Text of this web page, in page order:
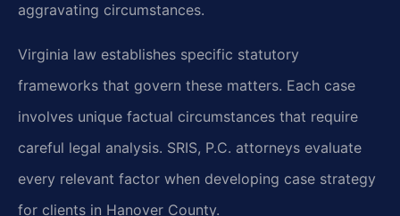
aggravating circumstances.
Virginia law establishes specific statutory
frameworks that govern these matters. Each case
involves unique factual circumstances that require
careful legal analysis. SRIS, P.C. attorneys evaluate
every relevant factor when developing case strategy
for clients in Hanover County.